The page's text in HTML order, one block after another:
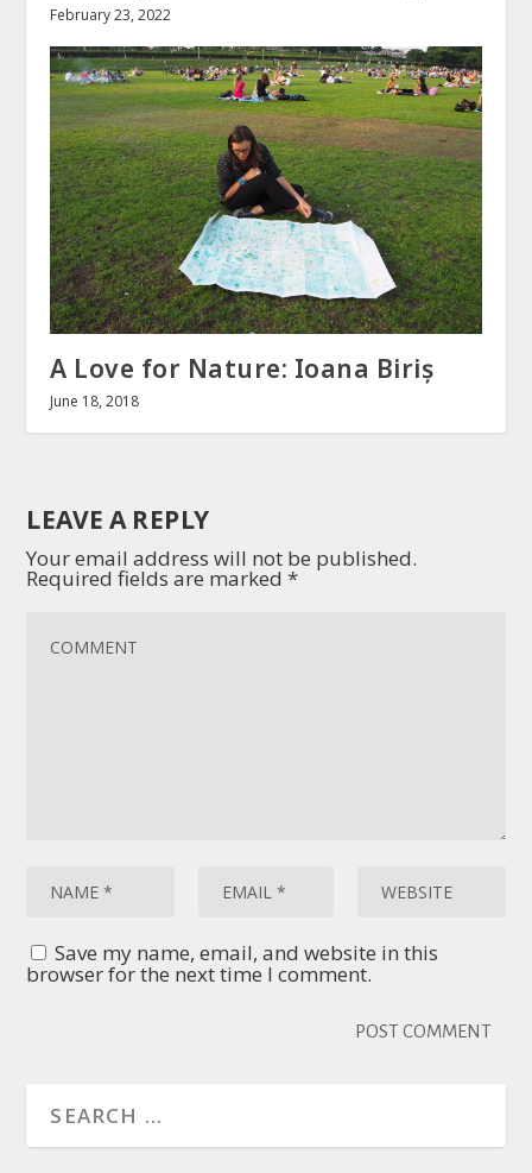
February 23, 2022
A Love for Nature: Ioana Biriș
June 18, 2018
LEAVE A REPLY
Your email address will not be published.
Required fields are marked*
Save my name, email, and website in this
browser for the next time I comment.